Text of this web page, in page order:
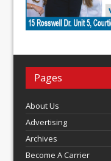
Pages
About Us
Advertising
Archives
Become A Carrier